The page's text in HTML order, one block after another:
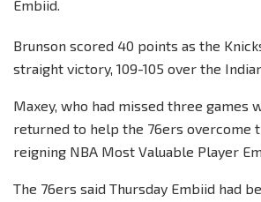
Embiid.
Brunson scored 40 points as the
straight victory, 109-105 over the
Maxey, who had missed three games
returned to help the 76ers overcome
reigning NBA Most Valuable Player
The 76ers said Thursday Embiid had